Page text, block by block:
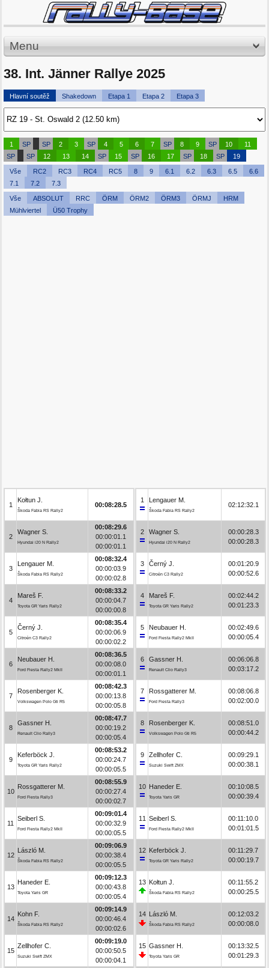
Menu
38. Int. Jänner Rallye 2025
Hlavní soutěž Shakedown Etapa 1 Etapa 2 Etapa 3
1 SP SP 2 3 SP 4 5 6 7 SP 8 9 SP 10
11
SP
SP 12 13 14 SP 15 SP 16 17 SP 18 SP 19
Vše RC2 RC3 RC4 RC5 8 9 6.1 6.2 6.3 6.5
6.6
7.1
7.2 7.3
Vše ABSOLUT RRC ÖRM ÖRM2 ÖRM3 ÖRMJ
HRM
Mühlviertel
Ü50 Trophy
1
Kołtun J.
Škoda Fabia RS Rally2
00:08:28.5
2
Wagner S.
Hyundai i20 N Rally2
00:08:29.6
00:00:01.1
00:00:01.1
3
Lengauer M.
Škoda Fabia RS Rally2
00:08:32.4
00:00:03.9
00:00:02.8
4
Mareš F.
Toyota GR Yaris Rally2
00:08:33.2
00:00:04.7
00:00:00.8
5
Černý J.
Citroën C3 Rally2
00:08:35.4
00:00:06.9
00:00:02.2
6
Neubauer H.
Ford Fiesta Rally2 MkII
00:08:36.5
00:00:08.0
00:00:01.1
7
Rosenberger K.
Volkswagen Polo Gti R5
00:08:42.3
00:00:13.8
00:00:05.8
8
Gassner H.
Renault Clio Rally3
00:08:47.7
00:00:19.2
00:00:05.4
9
Keferböck J.
Toyota GR Yaris Rally2
00:08:53.2
00:00:24.7
00:00:05.5
10
Rossgatterer M.
Ford Fiesta Rally3
00:08:55.9
00:00:27.4
00:00:02.7
11
Seiberl S.
Ford Fiesta Rally2 MkII
00:09:01.4
00:00:32.9
00:00:05.5
12
László M.
Škoda Fabia RS Rally2
00:09:06.9
00:00:38.4
00:00:05.5
13
Haneder E.
Toyota Yaris GR
00:09:12.3
00:00:43.8
00:00:05.4
14
Kohn F.
Škoda Fabia RS Rally2
00:09:14.9
00:00:46.4
00:00:02.6
15
Zellhofer C.
Suzuki Swift ZMX
00:09:19.0
00:00:50.5
00:00:04.1
1 Lengauer M.
Škoda Fabia RS Rally2
02:12:32.1
2 Wagner S.
Hyundai i20 N Rally2
00:00:28.3
00:00:28.3
3 Černý J.
Citroën C3 Rally2
00:01:20.9
00:00:52.6
4 Mareš F.
Toyota GR Yaris Rally2
00:02:44.2
00:01:23.3
5 Neubauer H.
Ford Fiesta Rally2 MkII
00:02:49.6
00:00:05.4
6 Gassner H.
Renault Clio Rally3
00:06:06.8
00:03:17.2
7 Rossgatterer M.
Ford Fiesta Rally3
00:08:06.8
00:02:00.0
8 Rosenberger K.
Volkswagen Polo Gti R5
00:08:51.0
00:00:44.2
9 Zellhofer C.
Suzuki Swift ZMX
00:09:29.1
00:00:38.1
10 Haneder E.
Toyota Yaris GR
00:10:08.5
00:00:39.4
11 Seiberl S.
Ford Fiesta Rally2 MkII
00:11:10.0
00:01:01.5
12 Keferböck J.
Toyota GR Yaris Rally2
00:11:29.7
00:00:19.7
13 Kołtun J.
Škoda Fabia RS Rally2
00:11:55.2
00:00:25.5
14 László M.
Škoda Fabia RS Rally2
00:12:03.2
00:00:08.0
15 Gassner H.
Toyota Yaris GR
00:13:32.5
00:01:29.3